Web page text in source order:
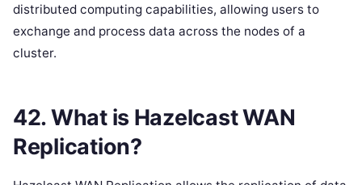
distributed computing capabilities, allowing users to
exchange and process data across the nodes of a
cluster.
42. What is Hazelcast WAN
Replication?